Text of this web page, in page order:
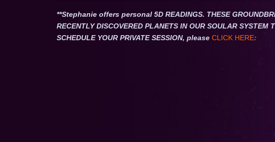
**Stephanie offers personal 5D READINGS. THESE
RECENTLY DISCOVERED PLANETS IN OUR SOULAR SYSTEM
SCHEDULE YOUR PRIVATE SESSION, please CLICK HERE: